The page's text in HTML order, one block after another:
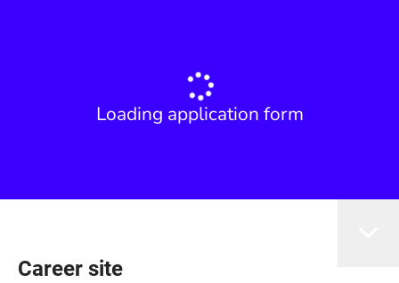
Loading application form
Career site